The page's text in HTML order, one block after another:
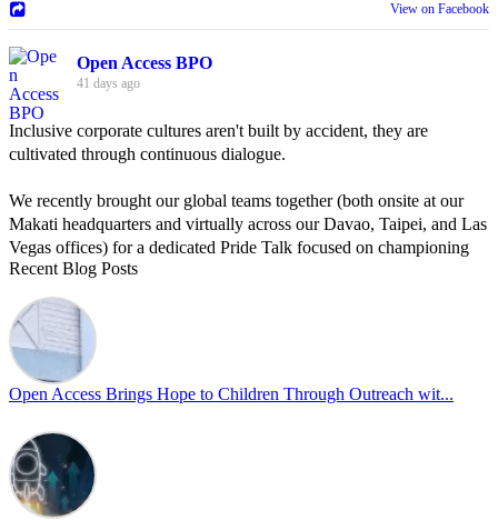
View on Facebook
Open Access BPO
41 days ago
Inclusive corporate cultures aren't built by accident, they are
cultivated through continuous dialogue.
We recently brought our global teams together (both onsite at our
Makati headquarters and virtually across our Davao, Taipei, and Las
Vegas offices) for a dedicated Pride Talk focused on championing
allyship and open communication in the workplace.
Led by Psychologist Riyan Portuguez, 𝘽𝙚𝙮𝙤𝙣𝙙 𝙩𝙝𝙚 𝙍𝙖𝙞𝙣𝙗𝙤𝙬:
𝘾𝙧𝙚𝙖𝙩𝙞𝙣𝙜 𝙎𝙖𝙛𝙚 𝙎𝙥𝙖𝙘𝙚𝙨 𝙏𝙝𝙧𝙤𝙪𝙜𝙝 𝘼𝙡𝙡𝙮𝙨𝙝𝙞𝙥 focused on
actionable frameworks to strengthen our culture of openness.
we improve workplace collaboration and ensure that every member
of Team Open Access feels empowered to contribute authentically.
Cultivating an environment of safety and equality remains one of
Recent Blog Posts
Open Access Brings Hope to Children Through Outreach wit...